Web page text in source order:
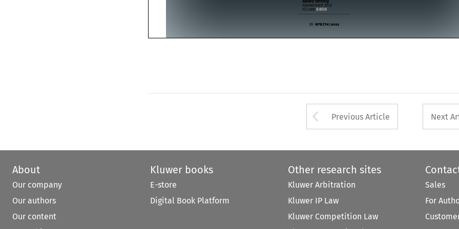


 
23 SPRING 2022
Assessment only
10 June £408
Arrow button used
Previous Article Next
About
Our company
Our authors
Our content
Kluwer books
E-store
Digital Book Platform
Other research sites
Kluwer Arbitration
Kluwer IP Law
Kluwer Competition Law
Sales
For